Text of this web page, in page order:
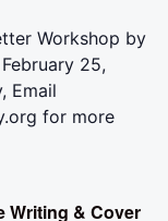
Writing & Cover